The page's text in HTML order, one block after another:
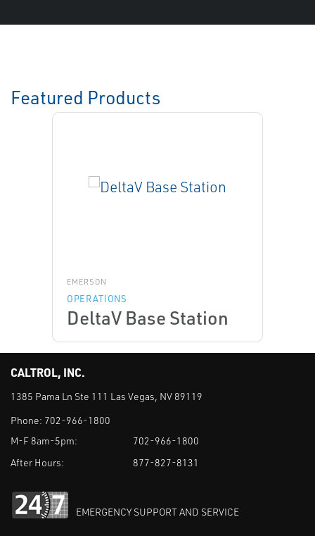
Featured Products
EMERSON
OPERATIONS
DeltaV Base Station
CALTROL, INC.
1385 Pama Ln Ste 111 Las Vegas, NV 89119
Phone: 702-966-1800
M-F 8am-5pm:
702-966-1800
After Hours:
877-827-8131
EMERGENCY SUPPORT AND SERVICE